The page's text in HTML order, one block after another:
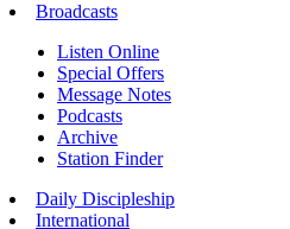
Broadcasts
Listen Online
Special Offers
Message Notes
Podcasts
Archive
Station Finder
Daily Discipleship
International